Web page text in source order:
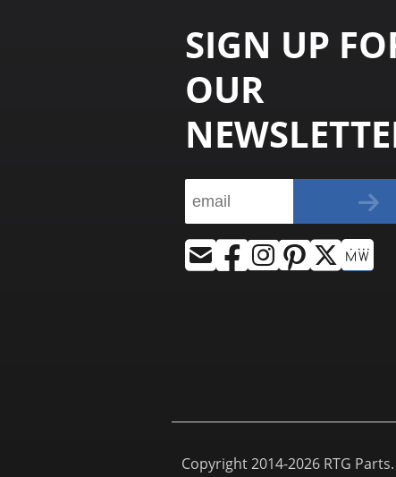
SIGN UP
OUR
Copyright 2014-2026 RTG